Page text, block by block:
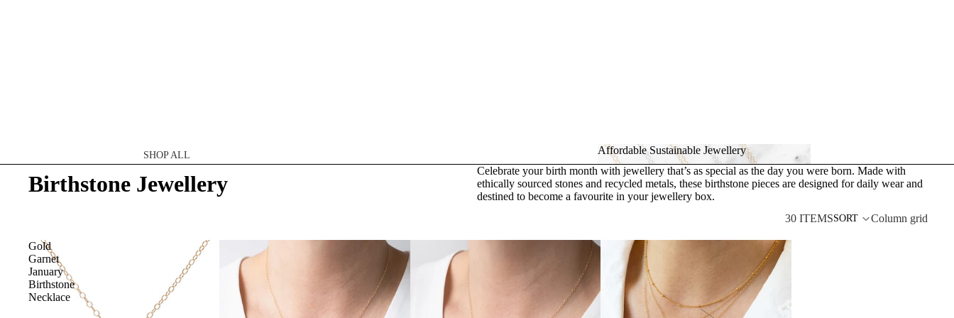
SHOP ALL
CATEGORY
Shop All
Affordable Sustainable Jewellery
Affordable Sustainable Jewellery
Birthstone Jewellery
Celebrate your birth month with jewellery that’s as special as the day you were born. Made with
ethically sourced stones and recycled metals, these birthstone pieces are designed for daily wear and
destined to become a favourite in your jewellery box.
30 ITEMSSORT Column grid
Gold
Garnet
January
Birthstone
Necklace